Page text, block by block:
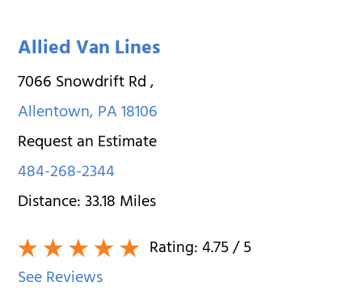
Allied Van Lines
7066 Snowdrift Rd,
Allentown,PA18106
Request an Estimate
484-268-2344
Distance:33.18Miles
Rating:4.75/ 5
See Reviews